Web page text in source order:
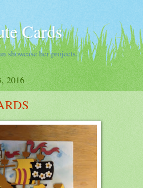
Cards
showcase her projects.
2016